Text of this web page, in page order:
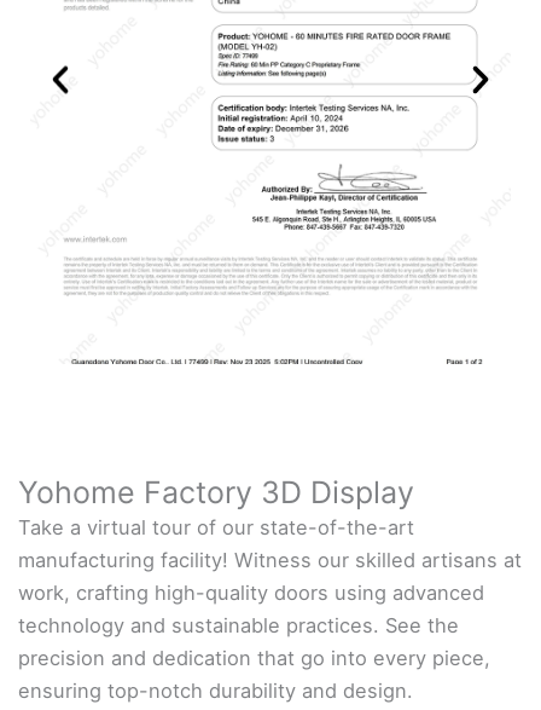
Yohome Factory 3D Display
Take a virtual tour of our state-of-the-art
manufacturing facility! Witness our skilled artisans at
work, crafting high-quality doors using advanced
technology and sustainable practices. See the
precision and dedication that go into every piece,
ensuring top-notch durability and design.